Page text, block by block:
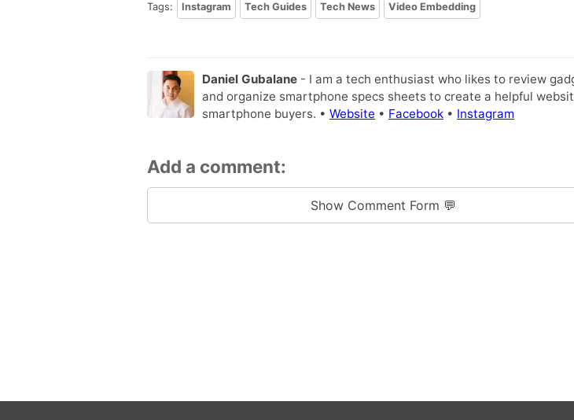
Tags: Instagram Tech Guides Tech News Video Embedding
Daniel Gubalane - I am a tech enthusiast who likes to review
and organize smartphone specs sheets to create a helpful
smartphone buyers. • Website • Facebook • Instagram
Add a comment:
Show Comment Form 💬